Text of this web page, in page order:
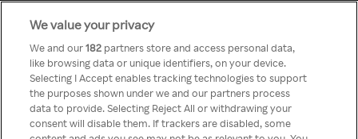
Something has
gone wrong!
We value your privacy
We and our182 partners store and access personal data,
like browsing data or unique identifiers, on your device.
Selecting I Accept enables tracking technologies to support
the purposes shown under we and our partners process
data to provide. Selecting Reject All or withdrawing your
consent will disable them. If trackers are disabled, some